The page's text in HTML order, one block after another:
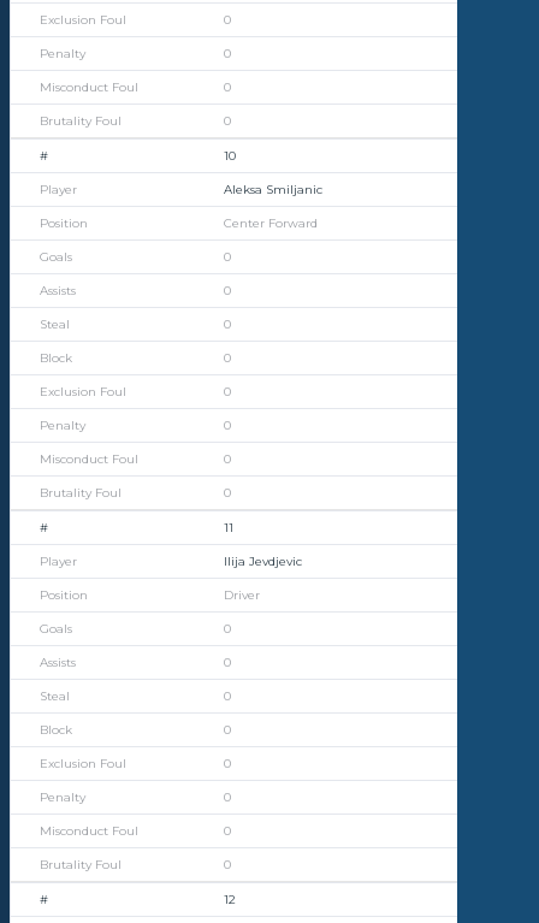
0
0
0
0
10
Aleksa Smiljanic
Center Forward
0
0
0
0
0
0
0
0
11
Ilija Jevdjevic
Driver
0
0
0
0
0
0
0
0
12